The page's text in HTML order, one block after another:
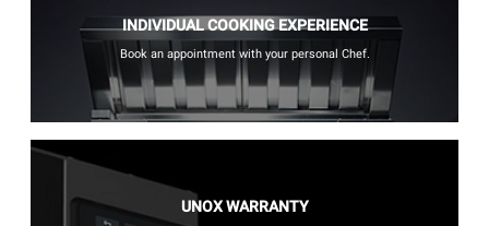
INDIVIDUAL COOKING EXPERIENCE
Book an appointment with your personal Chef.
UNOX WARRANTY